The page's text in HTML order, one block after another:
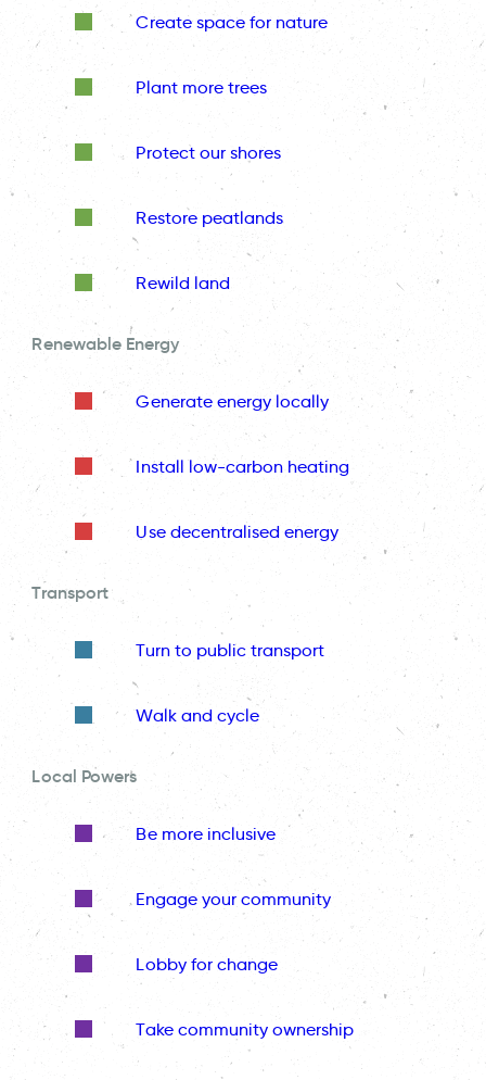
Create space for nature
Plant more trees
Protect our shores
Restore peatlands
Rewild land
Renewable Energy
Generate energy locally
Install low-carbon heating
Use decentralised energy
Transport
Turn to public transport
Walk and cycle
Local Powers
Be more inclusive
Engage your community
Lobby for change
Take community ownership